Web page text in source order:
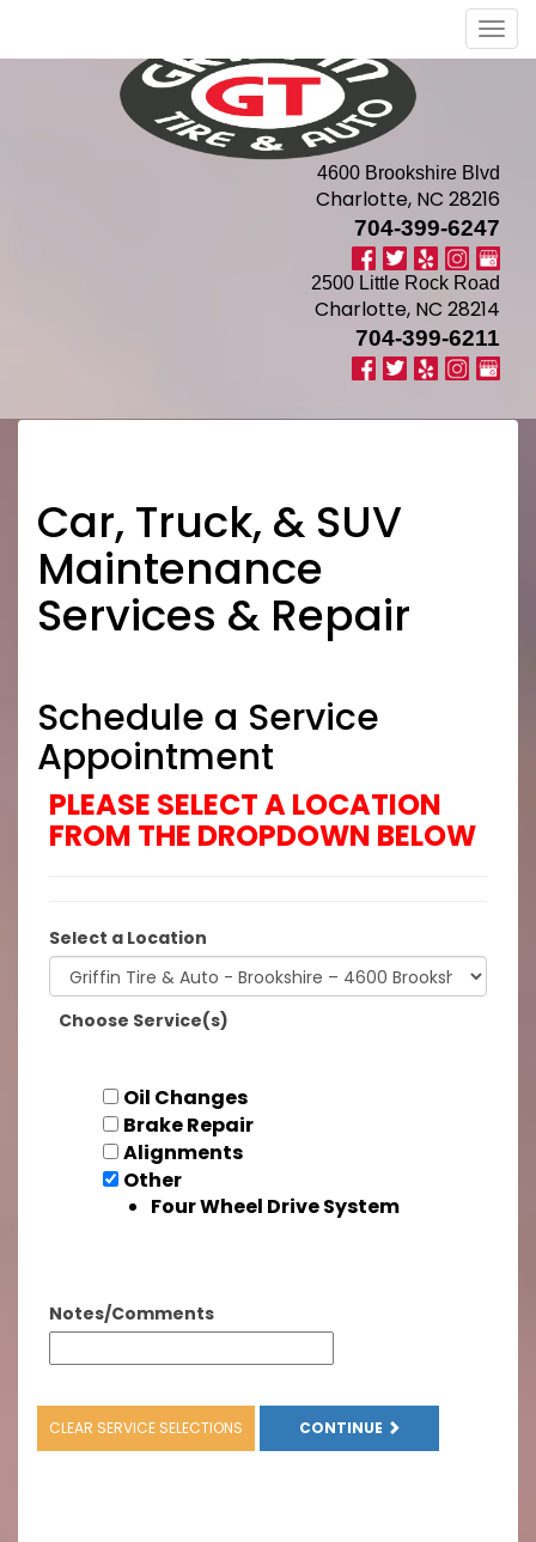
Menu
4600 Brookshire Blvd
Charlotte, NC 28216
704-399-6247
2500 Little Rock Road
Charlotte, NC 28214
704-399-6211
Car, Truck, & SUV
Maintenance
Services & Repair
Schedule a Service
Appointment
PLEASE SELECT A LOCATION
FROM THE DROPDOWN BELOW
Select a Location
Choose Service(s)
Oil Changes
Brake Repair
Alignments
Other
Four Wheel Drive System
Notes/Comments
CLEAR SERVICE SELECTIONS CONTINUE